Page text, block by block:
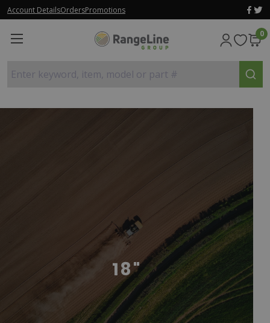
Account DetailsOrdersPromotions
0
Enter keyword, item, model or part #
18"